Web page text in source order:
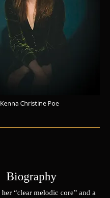
Christine Poe
Biography
“clear melodic core” and a